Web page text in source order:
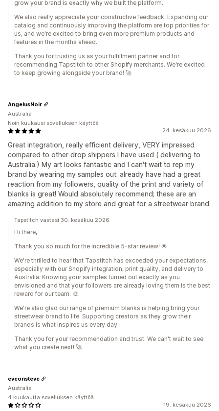
grow your brand is exactly why we built the platform.
We also really appreciate your constructive feedback. Expanding our
catalog and continuously improving the platform are top priorities for
us, and we're excited to bring even more premium products and
features in the months ahead.
Thank you for trusting us as your fulfillment partner and for
recommending Tapstitch to other Shopify merchants. We're excited
to keep growing alongside your brand! 🚀
24. kesäkuu 2026
Great integration, really efficient delivery, VERY impressed
compared to other drop shippers I have used ( delivering to
Australia.) My art looks fantastic and I can't wait to rep my
brand by wearing my samples out: already have had a great
reaction from my followers, quality of the print and variety of
blanks is great! Would absolutely recommend; these are an
amazing addition to my store and great for a streetwear brand.
AngelusNoir
Australia
Noin kuukausi sovelluksen käyttöä
Tapstitch vastasi 30. kesäkuu 2026
Hi there,
Thank you so much for the incredible 5-star review! 🌟
We're thrilled to hear that Tapstitch has exceeded your expectations,
especially with our Shopify integration, print quality, and delivery to
Australia. Knowing your samples turned out exactly as you
envisioned and that your followers are already loving them is the best
reward for our team. 🎨
We're also glad our range of premium blanks is helping bring your
streetwear brand to life. Supporting creators as they grow their
brands is what inspires us every day.
Thank you for your recommendation and trust. We can't wait to see
what you create next! 🚀
19. kesäkuu 2026
eveonsteve
Australia
4 kuukautta sovelluksen käyttöä